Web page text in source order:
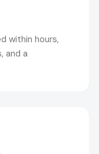
within hours,
and a